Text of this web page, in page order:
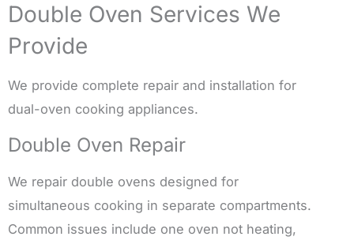
Double Oven Services We
Provide
We provide complete repair and installation for
dual-oven cooking appliances.
Double Oven Repair
We repair double ovens designed for
simultaneous cooking in separate compartments.
Common issues include one oven not heating,